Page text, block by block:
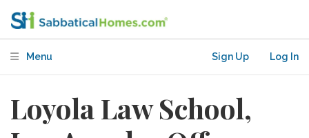
Menu Sign Up Log In
Loyola Law School,